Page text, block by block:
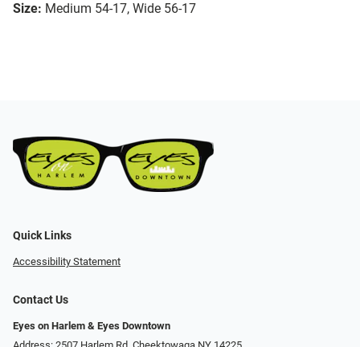
Size: Medium 54-17, Wide 56-17
Quick Links
Accessibility Statement
Contact Us
Eyes on Harlem & Eyes Downtown